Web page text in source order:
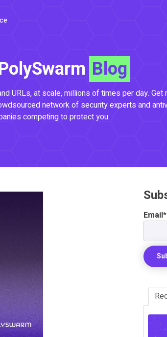
Blog
URLs, at scale, millions of times per day. Get
network of security experts and
competing to protect you.
Email*